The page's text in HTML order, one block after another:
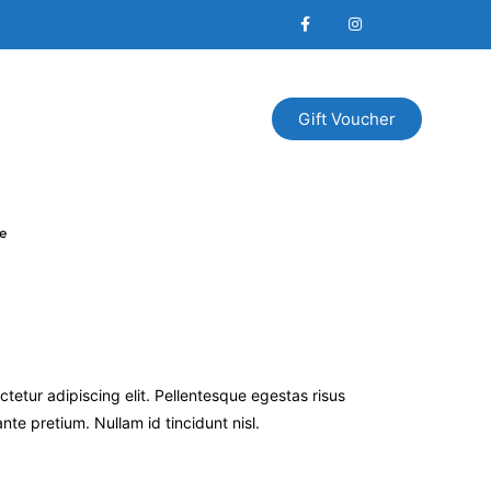
Gift Voucher
adipiscing elit. Pellentesque egestas risus
pretium. Nullam id tincidunt nisl.